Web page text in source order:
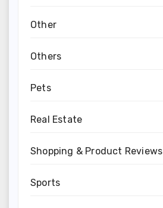
Other
Others
Pets
Real Estate
Shopping & Product Reviews
Sports